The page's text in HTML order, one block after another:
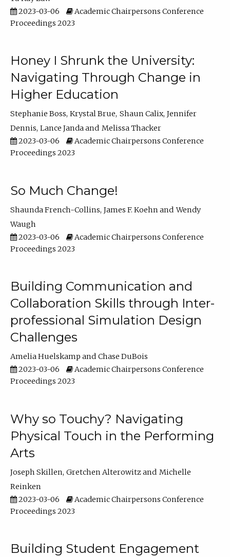
2023-03-06
Academic Chairpersons Conference
Proceedings 2023
Honey I Shrunk the University:
Navigating Through Change in
Higher Education
Stephanie Boss Krystal Brue Shaun Calix Jennifer
Dennis Lance Janda
Melissa Thacker
2023-03-06
Academic Chairpersons Conference
Proceedings 2023
So Much Change!
Shaunda French-Collins James F. Koehn
Wendy
Waugh
2023-03-06
Academic Chairpersons Conference
Proceedings 2023
Building Communication and
Collaboration Skills through Inter-
professional Simulation Design
Challenges
Amelia Huelskamp
Chase DuBois
2023-03-06
Academic Chairpersons Conference
Proceedings 2023
Why so Touchy? Navigating
Physical Touch in the Performing
Arts
Joseph Skillen Gretchen Alterowitz
Michelle
Reinken
2023-03-06
Academic Chairpersons Conference
Proceedings 2023
Building Student Engagement